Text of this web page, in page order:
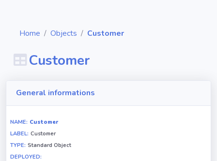
Objects
Relationships
Home Objects Customer
Customer
General informations
NAME: Customer
LABEL: Customer
TYPE: Standard Object
DEPLOYED: